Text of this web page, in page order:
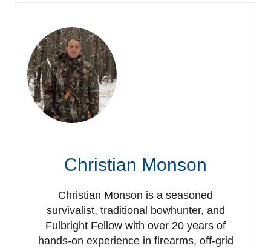
Christian Monson
Christian Monson is a seasoned
survivalist, traditional bowhunter, and
Fulbright Fellow with over 20 years of
hands-on experience in firearms, off-grid